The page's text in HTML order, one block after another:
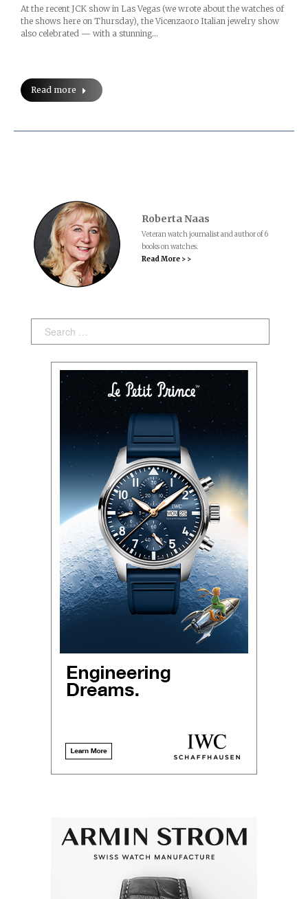
At the recent JCK show in Las Vegas (we wrote about the watches of
the shows here on Thursday), the Vicenzaoro Italian jewelry show
also celebrated — with a stunning…
Read more
Roberta Naas
Veteran watch journalist and author of 6
books on watches.
Read More > >
Search: